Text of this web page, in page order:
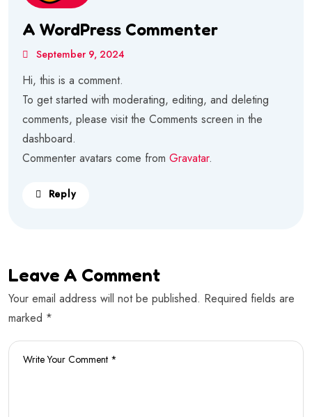
A WordPress Commenter
September 9, 2024
Hi, this is a comment.
To get started with moderating, editing, and deleting
comments, please visit the Comments screen in the
dashboard.
Commenter avatars come from Gravatar.
Reply
Leave A Comment
Your email address will not be published. Required fields are
marked *